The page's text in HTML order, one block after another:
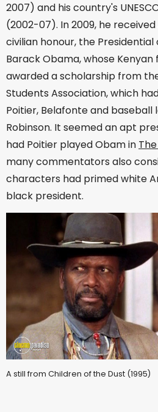
2007) and his country's
(2002-07). In 2009, he
civilian honour, the
Barack Obama, whose
awarded a scholarship from
Students Association, which
Poitier, Belafonte and baseball
Robinson. It seemed an apt
had Poitier played Obam in
many commentators also
characters had primed white
black president.
A still from Children of the Dust (1995)